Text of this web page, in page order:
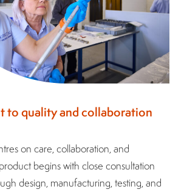
to quality and collaboration
on care, collaboration, and
begins with close consultation
design, manufacturing, testing, and